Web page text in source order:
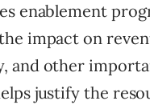
enablement
impact on
and other
justify the